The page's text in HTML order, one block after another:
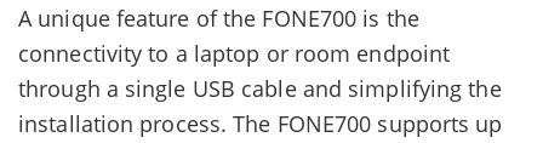
A unique feature of the FONE700 is the
connectivity to a laptop or room endpoint
through a single USB cable and simplifying the
installation process. The FONE700 supports up